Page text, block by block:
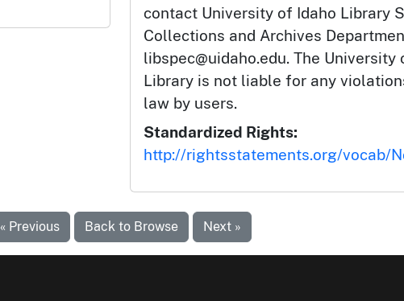
contact University of Idaho Library
Collections and Archives
libspec@uidaho.edu. The University
Library is not liable for any
law by users.
Standardized Rights:
http://rightsstatements.org/vocab/
« Previous Back to Browse Next »